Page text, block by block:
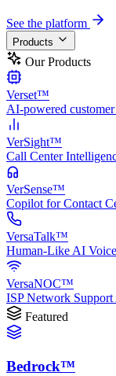
See the platform
Products
Our Products
Verset™
AI-powered
VerSight™
Call Center
VerSense™
Copilot for Contact
VersaTalk™
Human-Like AI
VersaNOC™
ISP Network
Featured
Bedrock™